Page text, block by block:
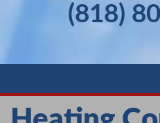
(818)
AIR CONDITIONING